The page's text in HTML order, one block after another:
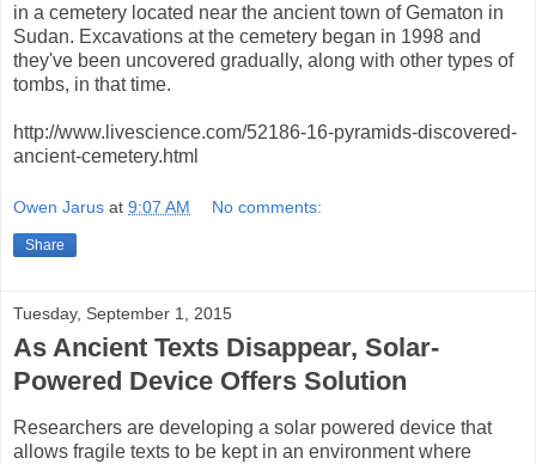
in a cemetery located near the ancient town of Gematon in
Sudan. Excavations at the cemetery began in 1998 and
they've been uncovered gradually, along with other types of
tombs, in that time.
http://www.livescience.com/52186-16-pyramids-discovered-
ancient-cemetery.html
Owen Jarus at 9:07 AM No comments:
Share
Tuesday, September 1, 2015
As Ancient Texts Disappear, Solar-
Powered Device Offers Solution
Researchers are developing a solar powered device that
allows fragile texts to be kept in an environment where